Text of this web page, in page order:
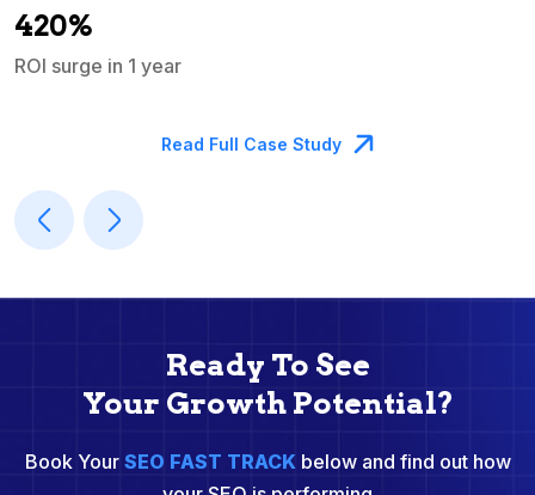
420%
ROI surge in 1 year
Read Full Case Study
Ready To See
Your Growth Potential?
Book Your SEO FAST TRACKbelow and find out how